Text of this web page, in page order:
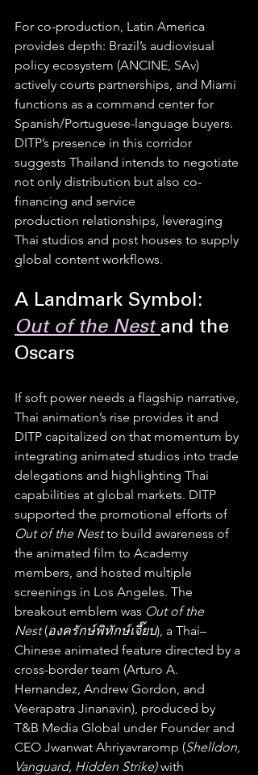
For co-production, Latin America
provides depth: Brazil’s audiovisual
policy ecosystem (ANCINE, SAv)
actively courts partnerships, and Miami
functions as a command center for
Spanish/Portuguese-language buyers.
DITP’s presence in this corridor
suggests Thailand intends to negotiate
not only distribution but also co-
financing and service
production relationships, leveraging
Thai studios and post houses to supply
global content workflows.
A Landmark Symbol:
Out of the Nest and the
Oscars
If soft power needs a flagship narrative,
Thai animation’s rise provides it and
DITP capitalized on that momentum by
integrating animated studios into trade
delegations and highlighting Thai
capabilities at global markets. DITP
supported the promotional efforts of
Out of the Nest to build awareness of
the animated film to Academy
members, and hosted multiple
screenings in Los Angeles. The
breakout emblem was Out of the
Nest (องครักษ์พิทักษ์เจี๊ยบ), a Thai–
Chinese animated feature directed by a
cross-border team (Arturo A.
Hernandez, Andrew Gordon, and
Veerapatra Jinanavin), produced by
T&B Media Global under Founder and
CEO Jwanwat Ahriyavraromp (Shelldon,
Vanguard, Hidden Strike) with